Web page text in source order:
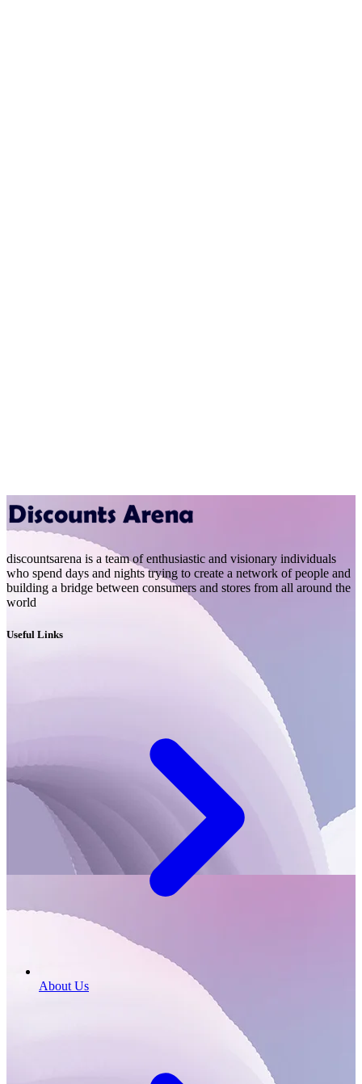
discountsarena is a team of enthusiastic and visionary individuals
who spend days and nights trying to create a network of people and
building a bridge between consumers and stores from all around the
world
Useful Links
About Us